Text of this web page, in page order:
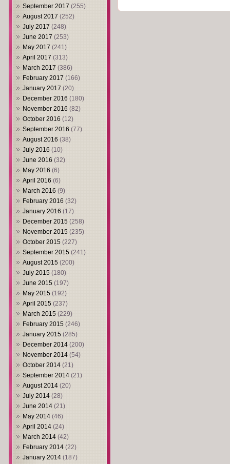
September 2017 (255)
August 2017 (252)
July 2017 (248)
June 2017 (253)
May 2017 (241)
April 2017 (313)
March 2017 (386)
February 2017 (166)
January 2017 (20)
December 2016 (180)
November 2016 (82)
October 2016 (12)
September 2016 (77)
August 2016 (38)
July 2016 (10)
June 2016 (32)
May 2016 (6)
April 2016 (6)
March 2016 (9)
February 2016 (32)
January 2016 (17)
December 2015 (258)
November 2015 (235)
October 2015 (227)
September 2015 (241)
August 2015 (200)
July 2015 (180)
June 2015 (197)
May 2015 (192)
April 2015 (237)
March 2015 (229)
February 2015 (246)
January 2015 (285)
December 2014 (200)
November 2014 (54)
October 2014 (21)
September 2014 (21)
August 2014 (20)
July 2014 (28)
June 2014 (21)
May 2014 (46)
April 2014 (24)
March 2014 (42)
February 2014 (22)
January 2014 (187)